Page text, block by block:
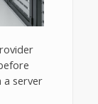
a server